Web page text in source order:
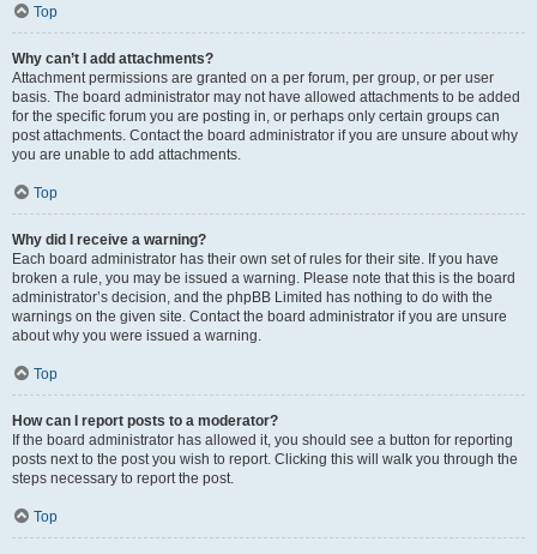
Top
Why can’t I add attachments?
Attachment permissions are granted on a per forum, per group, or per user
basis. The board administrator may not have allowed attachments to be added
for the specific forum you are posting in, or perhaps only certain groups can
post attachments. Contact the board administrator if you are unsure about why
you are unable to add attachments.
Top
Why did I receive a warning?
Each board administrator has their own set of rules for their site. If you have
broken a rule, you may be issued a warning. Please note that this is the board
administrator’s decision, and the phpBB Limited has nothing to do with the
warnings on the given site. Contact the board administrator if you are unsure
about why you were issued a warning.
Top
How can I report posts to a moderator?
If the board administrator has allowed it, you should see a button for reporting
posts next to the post you wish to report. Clicking this will walk you through the
steps necessary to report the post.
Top